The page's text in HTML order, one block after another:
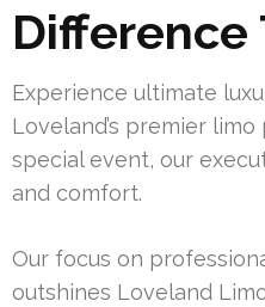
Difference
Experience ultimate
Loveland’s premier
special event, our
and comfort.
Our focus on
outshines Loveland